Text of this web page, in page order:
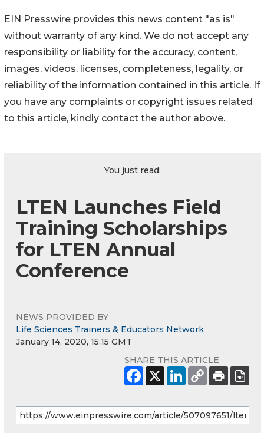
EIN Presswire provides this news content "as is"
without warranty of any kind. We do not accept any
responsibility or liability for the accuracy, content,
images, videos, licenses, completeness, legality, or
reliability of the information contained in this article. If
you have any complaints or copyright issues related
to this article, kindly contact the author above.
You just read:
LTEN Launches Field
Training Scholarships
for LTEN Annual
Conference
NEWS PROVIDED BY
Life Sciences Trainers & Educators Network
January 14, 2020, 15:15 GMT
SHARE THIS ARTICLE